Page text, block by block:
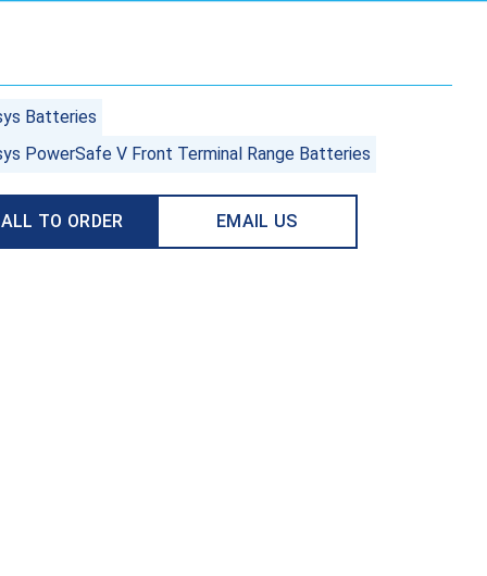
Batteries
PowerSafe V Front Terminal Range Batteries
TO ORDER EMAIL US